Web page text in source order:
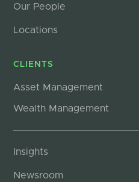
Our People
Locations
CLIENTS
Asset Management
Wealth Management
Insights
Newsroom